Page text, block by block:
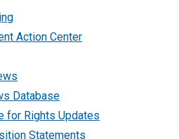
Action Center
Database
for Rights Updates
Statements